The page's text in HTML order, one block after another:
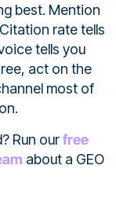
best. Mention
rate tells
tells you
act on the
most of
Run ourfree
about a GEO